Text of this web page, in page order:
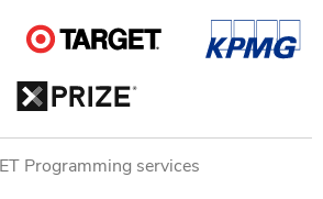
Programming services